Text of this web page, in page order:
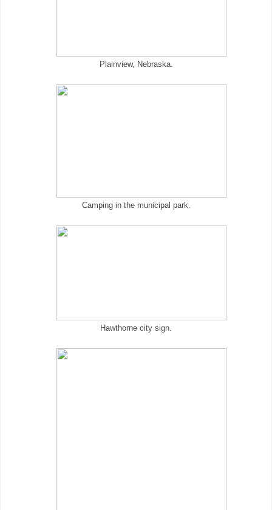
Plainview, Nebraska.
Camping in the municipal park.
Hawthorne city sign.